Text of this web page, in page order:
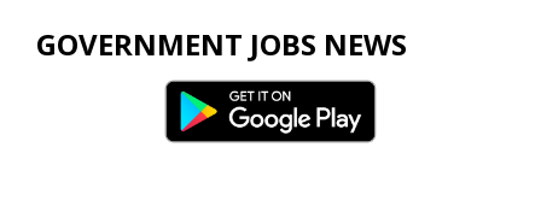
GOVERNMENT JOBS NEWS